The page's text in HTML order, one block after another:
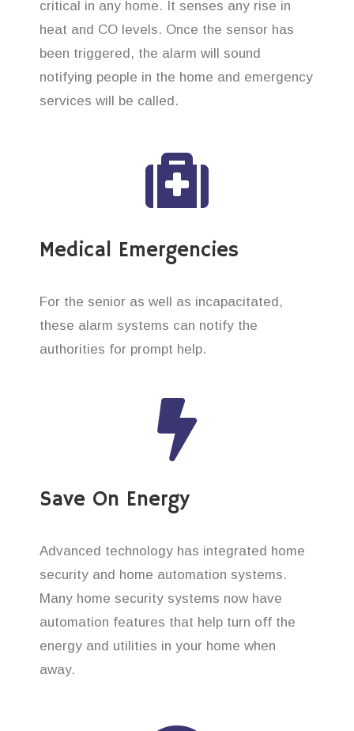
critical in any home. It senses any rise in
heat and CO levels. Once the sensor has
been triggered, the alarm will sound
notifying people in the home and emergency
services will be called.
Medical Emergencies
For the senior as well as incapacitated,
these alarm systems can notify the
authorities for prompt help.
Save On Energy
Advanced technology has integrated home
security and home automation systems.
Many home security systems now have
automation features that help turn off the
energy and utilities in your home when
away.